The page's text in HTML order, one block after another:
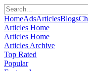
HomeAdsArticlesBlogs
Articles Home
Articles Home
Articles Archive
Top Rated
Popular